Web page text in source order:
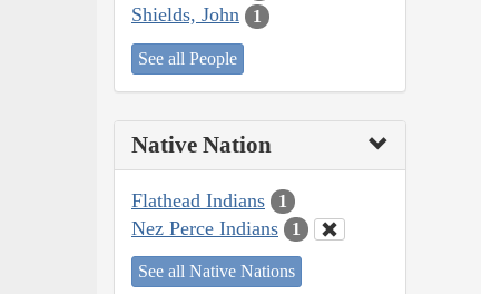
Shields, John 1
See all People
Native Nation
Flathead Indians 1
Nez Perce Indians 1
See all Native Nations